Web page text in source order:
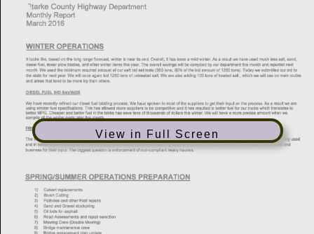
View in Full Screen